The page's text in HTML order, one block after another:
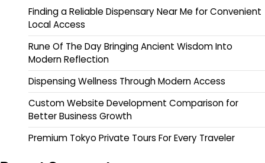
Finding a Reliable Dispensary Near Me for Convenient
Local Access
Rune Of The Day Bringing Ancient Wisdom Into
Modern Reflection
Dispensing Wellness Through Modern Access
Custom Website Development Comparison for
Better Business Growth
Premium Tokyo Private Tours For Every Traveler